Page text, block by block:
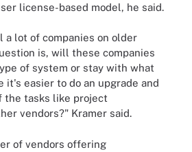
license-based model, he said.
lot of companies on older
is, will these companies
of system or stay with what
it's easier to do an upgrade and
the tasks like project
vendors?" Kramer said.
of vendors offering